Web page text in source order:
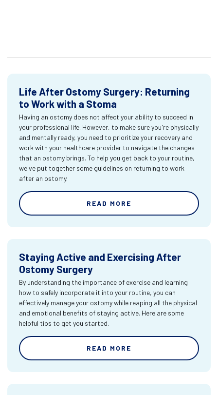
Life After Ostomy Surgery: Returning
to Work with a Stoma
Having an ostomy does not affect your ability to succeed in
your professional life. However, to make sure you're physically
and mentally ready, you need to prioritize your recovery and
work with your healthcare provider to navigate the changes
that an ostomy brings. To help you get back to your routine,
we've put together some guidelines on returning to work
after an ostomy.
READ MORE
Staying Active and Exercising After
Ostomy Surgery
By understanding the importance of exercise and learning
how to safely incorporate it into your routine, you can
effectively manage your ostomy while reaping all the physical
and emotional benefits of staying active. Here are some
helpful tips to get you started.
READ MORE